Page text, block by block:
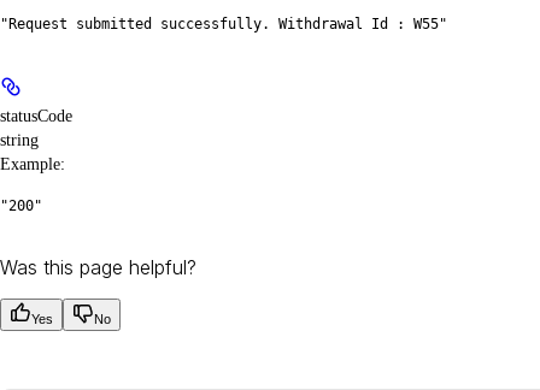
"Request submitted successfully. Withdrawal Id : W55"
statusCode
string
Example:
"200"
Was this page helpful?
Yes No